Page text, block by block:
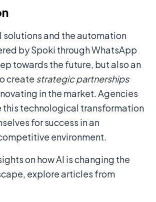
solutions and the automation
by Spoki through WhatsApp
towards the future, but also an
create strategic partnerships
in the market. Agencies
this technological transformation
for success in an
environment.
on how AI is changing the
explore articles from